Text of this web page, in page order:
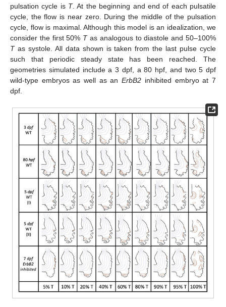
pulsation cycle is T. At the beginning and end of each pulsatile
cycle, the flow is near zero. During the middle of the pulsation
cycle, flow is maximal. Although this model is an idealization, we
consider the first 50% Tas analogous to diastole and 50–100%
Tas systole. All data shown is taken from the last pulse cycle
such that periodic steady state has been reached. The
geometries simulated include a 3 dpf, a 80 hpf, and two 5 dpf
wild-type embryos as well as anErbB2 inhibited embryo at 7
dpf.